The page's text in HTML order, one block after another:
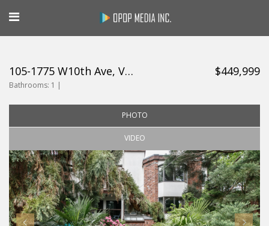
105-1775 W10th Ave, Vancouver
Bathrooms: 1 |
$449,999
PHOTO
VIDEO